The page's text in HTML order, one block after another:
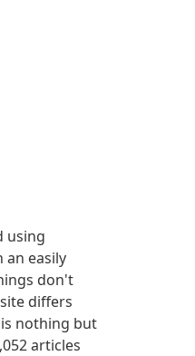
using
an easily
don't
differs
nothing but
articles